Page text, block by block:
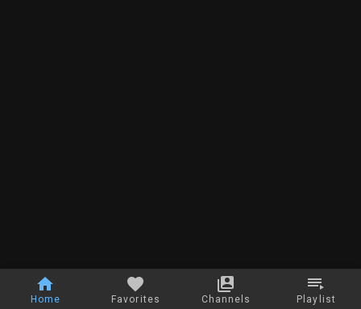
Home Favorites Channels Playlist